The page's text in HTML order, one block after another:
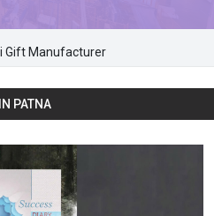
Gift Manufacturer
PATNA